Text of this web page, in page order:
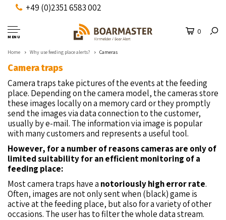
+49 (0)2351 6583 002
MENU
0
Home Why use feeding place alerts? Cameras
Camera traps
Camera traps take pictures of the events at the feeding
place. Depending on the camera model, the cameras store
these images locally on a memory card or they promptly
send the images via data connection to the customer,
usually by e-mail. The information via image is popular
with many customers and represents a useful tool.
However, for a number of reasons cameras are only of
limited suitability for an efficient monitoring of a
feeding place:
Most camera traps have a notoriously high error rate.
Often, images are not only sent when (black) game is
active at the feeding place, but also for a variety of other
occasions. The user has to filter the whole data stream.